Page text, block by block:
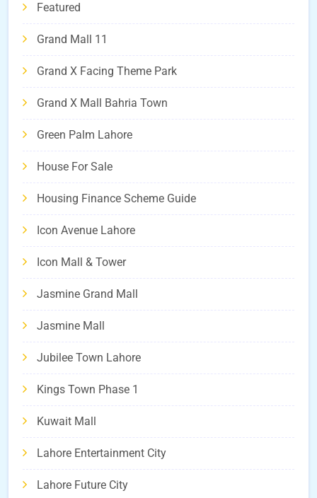
Featured
Grand Mall 11
Grand X Facing Theme Park
Grand X Mall Bahria Town
Green Palm Lahore
House For Sale
Housing Finance Scheme Guide
Icon Avenue Lahore
Icon Mall & Tower
Jasmine Grand Mall
Jasmine Mall
Jubilee Town Lahore
Kings Town Phase 1
Kuwait Mall
Lahore Entertainment City
Lahore Future City